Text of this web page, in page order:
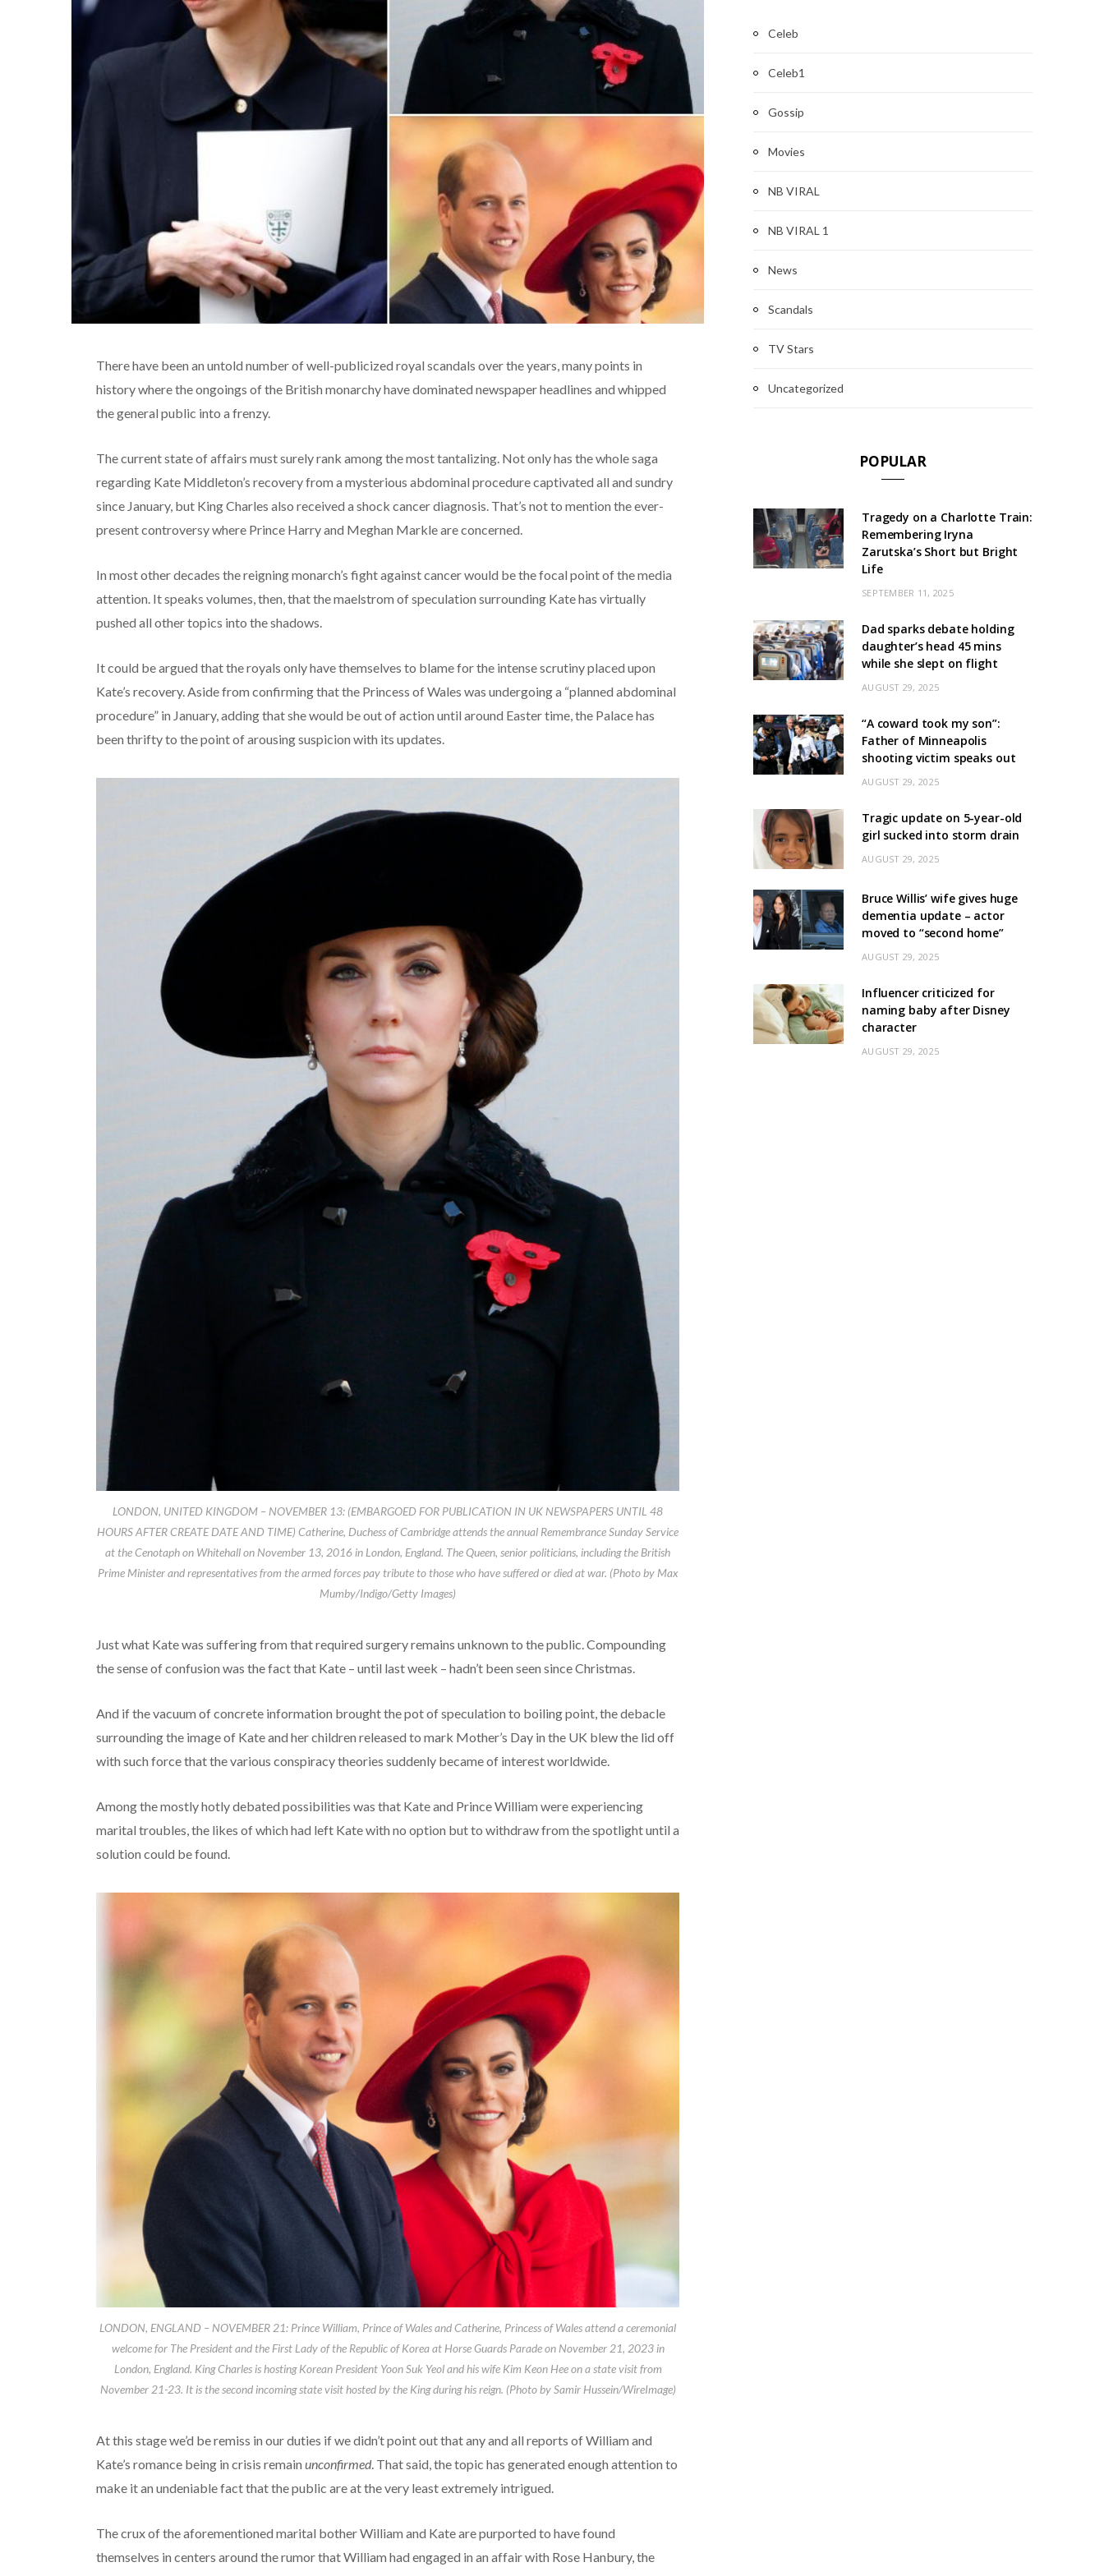
There have been an untold number of well-publicized royal scandals over the years, many points in
history where the ongoings of the British monarchy have dominated newspaper headlines and whipped
the general public into a frenzy.
The current state of affairs must surely rank among the most tantalizing. Not only has the whole saga
regarding Kate Middleton’s recovery from a mysterious abdominal procedure captivated all and sundry
since January, but King Charles also received a shock cancer diagnosis. That’s not to mention the ever-
present controversy where Prince Harry and Meghan Markle are concerned.
In most other decades the reigning monarch’s fight against cancer would be the focal point of the media
attention. It speaks volumes, then, that the maelstrom of speculation surrounding Kate has virtually
pushed all other topics into the shadows.
It could be argued that the royals only have themselves to blame for the intense scrutiny placed upon
Kate’s recovery. Aside from confirming that the Princess of Wales was undergoing a “planned abdominal
procedure” in January, adding that she would be out of action until around Easter time, the Palace has
been thrifty to the point of arousing suspicion with its updates.
LONDON, UNITED KINGDOM – NOVEMBER 13: (EMBARGOED FOR PUBLICATION IN UK NEWSPAPERS UNTIL 48
HOURS AFTER CREATE DATE AND TIME) Catherine, Duchess of Cambridge attends the annual Remembrance Sunday Service
at the Cenotaph on Whitehall on November 13, 2016 in London, England. The Queen, senior politicians, including the British
Prime Minister and representatives from the armed forces pay tribute to those who have suffered or died at war. (Photo by Max
Mumby/Indigo/Getty Images)
Just what Kate was suffering from that required surgery remains unknown to the public. Compounding
the sense of confusion was the fact that Kate – until last week – hadn’t been seen since Christmas.
And if the vacuum of concrete information brought the pot of speculation to boiling point, the debacle
surrounding the image of Kate and her children released to mark Mother’s Day in the UK blew the lid off
with such force that the various conspiracy theories suddenly became of interest worldwide.
Among the mostly hotly debated possibilities was that Kate and Prince William were experiencing
marital troubles, the likes of which had left Kate with no option but to withdraw from the spotlight until a
solution could be found.
LONDON, ENGLAND – NOVEMBER 21: Prince William, Prince of Wales and Catherine, Princess of Wales attend a ceremonial
welcome for The President and the First Lady of the Republic of Korea at Horse Guards Parade on November 21, 2023 in
London, England. King Charles is hosting Korean President Yoon Suk Yeol and his wife Kim Keon Hee on a state visit from
November 21-23. It is the second incoming state visit hosted by the King during his reign. (Photo by Samir Hussein/WireImage)
At this stage we’d be remiss in our duties if we didn’t point out that any and all reports of William and
Kate’s romance being in crisis remain unconfirmed. That said, the topic has generated enough attention to
make it an undeniable fact that the public are at the very least extremely intrigued.
The crux of the aforementioned marital bother William and Kate are purported to have found
themselves in centers around the rumor that William had engaged in an affair with Rose Hanbury, the
Celeb
Celeb1
Gossip
Movies
NB VIRAL
NB VIRAL 1
News
Scandals
TV Stars
Uncategorized
POPULAR
Tragedy on a Charlotte Train:
Remembering Iryna
Zarutska’s Short but Bright
Life
SEPTEMBER 11, 2025
Dad sparks debate holding
daughter’s head 45 mins
while she slept on flight
AUGUST 29, 2025
“A coward took my son”:
Father of Minneapolis
shooting victim speaks out
AUGUST 29, 2025
Tragic update on 5-year-old
girl sucked into storm drain
AUGUST 29, 2025
Bruce Willis’ wife gives huge
dementia update – actor
moved to “second home”
AUGUST 29, 2025
Influencer criticized for
naming baby after Disney
character
AUGUST 29, 2025